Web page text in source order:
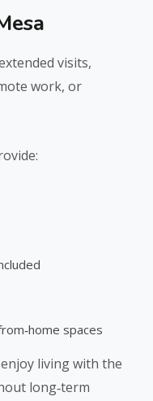
visits,
work, or
spaces
living with the
long‑term